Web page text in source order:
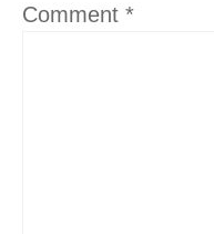
Comment *